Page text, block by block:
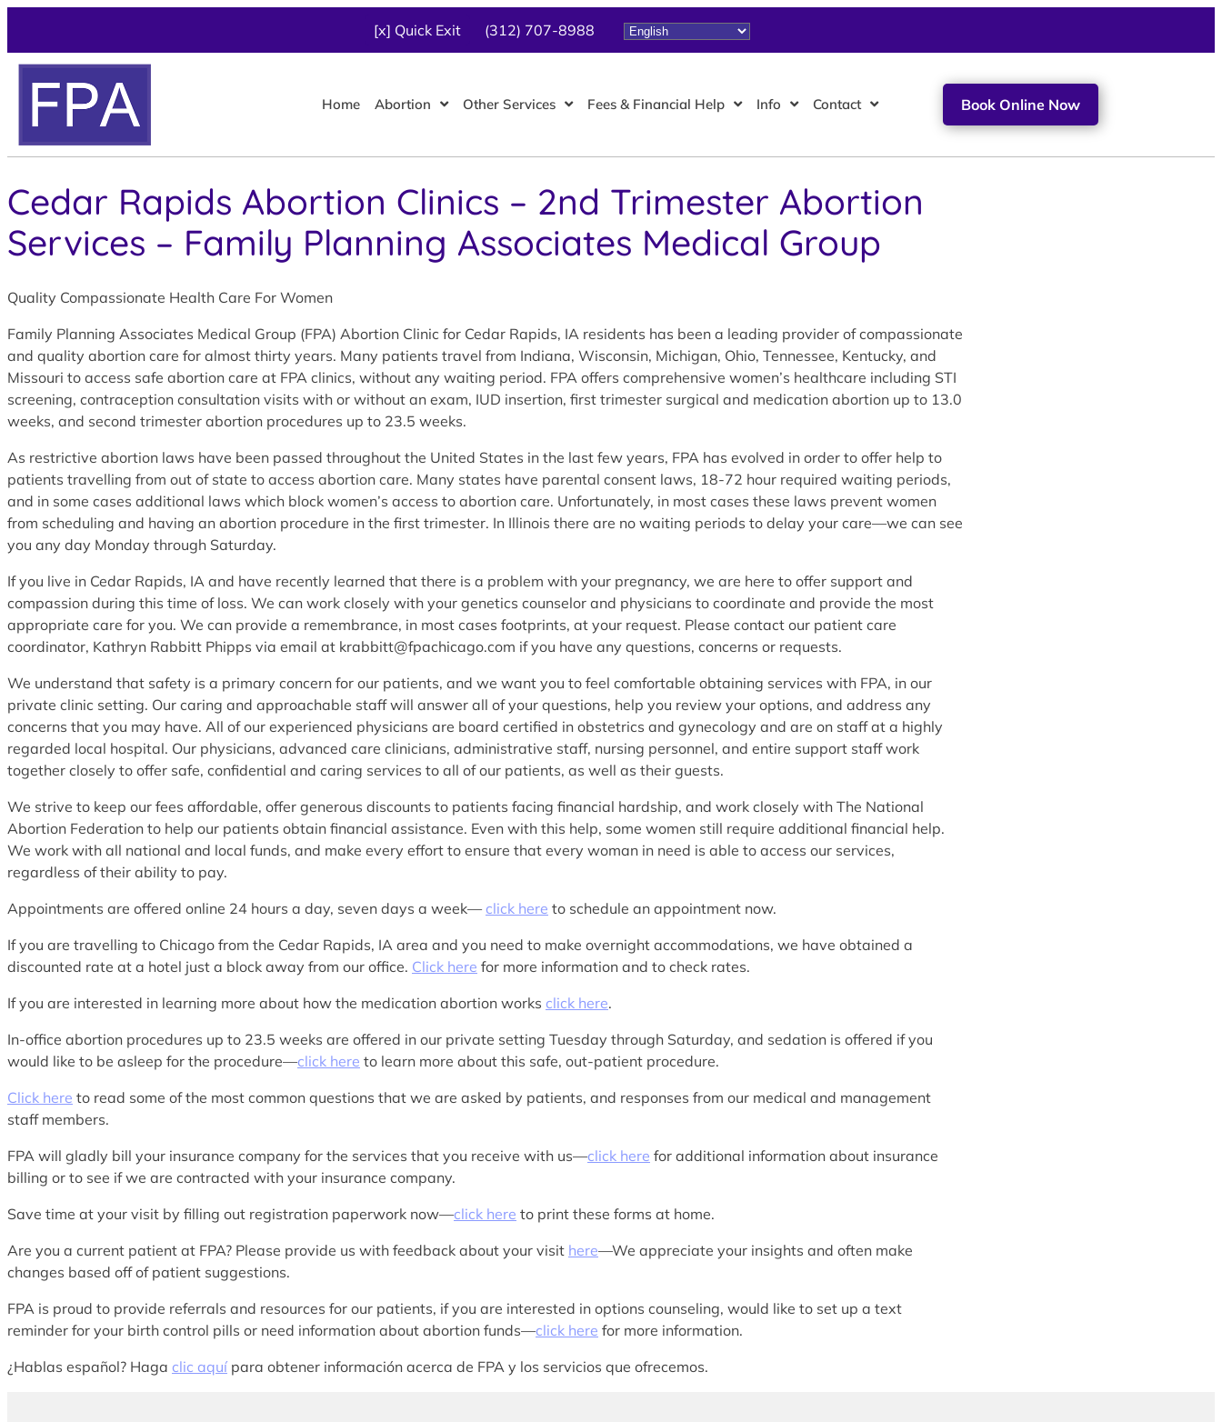
[x] Quick Exit (312) 707-8988
Home Abortion Other Services Fees & Financial Help Info Contact Book Online Now
Cedar Rapids Abortion Clinics – 2nd Trimester Abortion
Services – Family Planning Associates Medical Group
Quality Compassionate Health Care For Women
Family Planning Associates Medical Group (FPA) Abortion Clinic for Cedar Rapids, IA residents has been a leading provider of compassionate
and quality abortion care for almost thirty years. Many patients travel from Indiana, Wisconsin, Michigan, Ohio, Tennessee, Kentucky, and
Missouri to access safe abortion care at FPA clinics, without any waiting period. FPA offers comprehensive women’s healthcare including STI
screening, contraception consultation visits with or without an exam, IUD insertion, first trimester surgical and medication abortion up to 13.0
weeks, and second trimester abortion procedures up to 23.5 weeks.
As restrictive abortion laws have been passed throughout the United States in the last few years, FPA has evolved in order to offer help to
patients travelling from out of state to access abortion care. Many states have parental consent laws, 18-72 hour required waiting periods,
and in some cases additional laws which block women’s access to abortion care. Unfortunately, in most cases these laws prevent women
from scheduling and having an abortion procedure in the first trimester. In Illinois there are no waiting periods to delay your care—we can see
you any day Monday through Saturday.
If you live in Cedar Rapids, IA and have recently learned that there is a problem with your pregnancy, we are here to offer support and
compassion during this time of loss. We can work closely with your genetics counselor and physicians to coordinate and provide the most
appropriate care for you. We can provide a remembrance, in most cases footprints, at your request. Please contact our patient care
coordinator, Kathryn Rabbitt Phipps via email at krabbitt@fpachicago.com if you have any questions, concerns or requests.
We understand that safety is a primary concern for our patients, and we want you to feel comfortable obtaining services with FPA, in our
private clinic setting. Our caring and approachable staff will answer all of your questions, help you review your options, and address any
concerns that you may have. All of our experienced physicians are board certified in obstetrics and gynecology and are on staff at a highly
regarded local hospital. Our physicians, advanced care clinicians, administrative staff, nursing personnel, and entire support staff work
together closely to offer safe, confidential and caring services to all of our patients, as well as their guests.
We strive to keep our fees affordable, offer generous discounts to patients facing financial hardship, and work closely with The National
Abortion Federation to help our patients obtain financial assistance. Even with this help, some women still require additional financial help.
We work with all national and local funds, and make every effort to ensure that every woman in need is able to access our services,
regardless of their ability to pay.
Appointments are offered online 24 hours a day, seven days a week— click here to schedule an appointment now.
If you are travelling to Chicago from the Cedar Rapids, IA area and you need to make overnight accommodations, we have obtained a
discounted rate at a hotel just a block away from our office. Click here for more information and to check rates.
If you are interested in learning more about how the medication abortion works click here.
In-office abortion procedures up to 23.5 weeks are offered in our private setting Tuesday through Saturday, and sedation is offered if you
would like to be asleep for the procedure—click here to learn more about this safe, out-patient procedure.
Click here to read some of the most common questions that we are asked by patients, and responses from our medical and management
staff members.
FPA will gladly bill your insurance company for the services that you receive with us—click here for additional information about insurance
billing or to see if we are contracted with your insurance company.
Save time at your visit by filling out registration paperwork now—click here to print these forms at home.
Are you a current patient at FPA? Please provide us with feedback about your visit here—We appreciate your insights and often make
changes based off of patient suggestions.
FPA is proud to provide referrals and resources for our patients, if you are interested in options counseling, would like to set up a text
reminder for your birth control pills or need information about abortion funds—click here for more information.
¿Hablas español? Haga clic aquí para obtener información acerca de FPA y los servicios que ofrecemos.